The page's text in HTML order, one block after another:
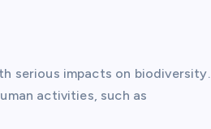
serious impacts on biodiversity.
activities, such as